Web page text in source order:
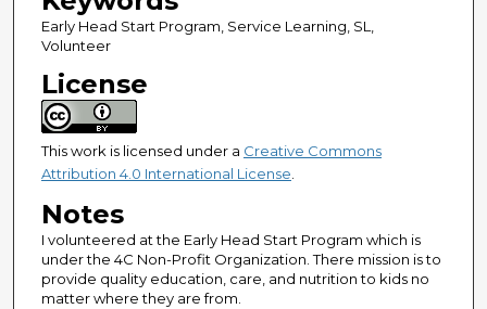
Early Head Start Program, Service Learning, SL,
Volunteer
License
This work is licensed under a Creative Commons
Attribution 4.0 International License.
Notes
I volunteered at the Early Head Start Program which is
under the 4C Non-Profit Organization. There mission is to
provide quality education, care, and nutrition to kids no
matter where they are from.